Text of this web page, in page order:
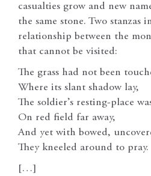
casualties grow and new
the same stone. Two stanzas
relationship between the
that cannot be visited:
The grass had not been
Where its slant shadow lay,
The soldier’s resting-place
On red field far away,
And yet with bowed,
They kneeled around to pray.
[…]